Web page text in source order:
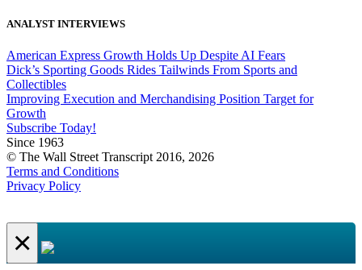
ANALYST INTERVIEWS
American Express Growth Holds Up Despite AI Fears
Dick’s Sporting Goods Rides Tailwinds From Sports and
Collectibles
Improving Execution and Merchandising Position Target for
Growth
Subscribe Today!
Since 1963
© The Wall Street Transcript 2016, 2026
Terms and Conditions
Privacy Policy
×